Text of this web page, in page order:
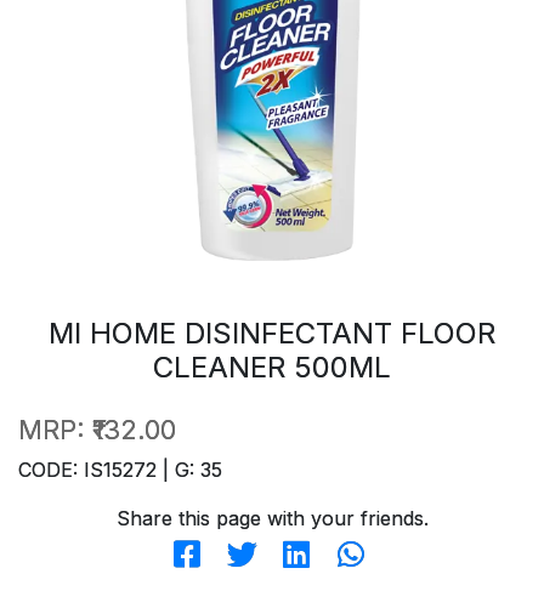
MI HOME DISINFECTANT FLOOR
CLEANER 500ML
MRP: ₹132.00
CODE: IS15272 | G: 35
Share this page with your friends.